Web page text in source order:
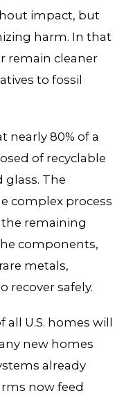
impact, but
harm. In that
remain cleaner
to fossil
nearly 80% of a
of recyclable
The
complex process
remaining
components,
metals,
recover safely.
all U.S. homes will
new homes
already
now feed